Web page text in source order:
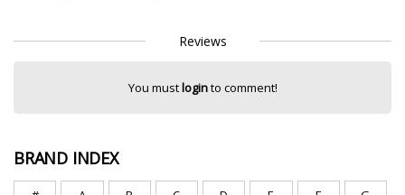
Reviews
You mustloginto comment!
BRAND INDEX